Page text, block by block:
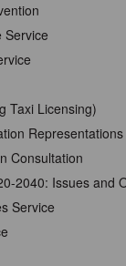
Service
Taxi Licensing)
Representations
Consultation
2040: Issues and
Service